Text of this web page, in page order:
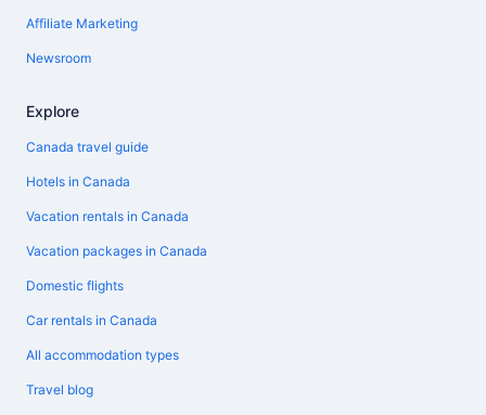
Affiliate Marketing
Newsroom
Explore
Canada travel guide
Hotels in Canada
Vacation rentals in Canada
Vacation packages in Canada
Domestic flights
Car rentals in Canada
All accommodation types
Travel blog